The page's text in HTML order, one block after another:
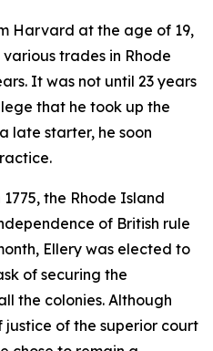
Harvard at the age of 19,
trades in Rhode
It was not until 23 years
that he took up the
late starter, he soon
the Rhode Island
of British rule
Ellery was elected to
of securing the
the colonies. Although
of the superior court